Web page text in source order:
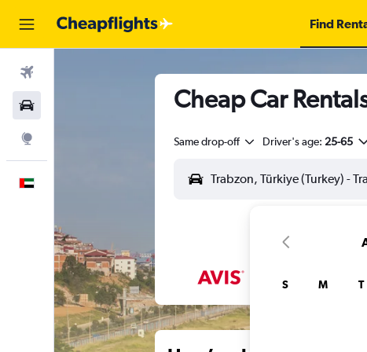
Find
Cheap Car
Same drop-off Driver's age: 25-65
S M T